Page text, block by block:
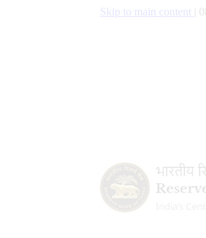
Skip to main content